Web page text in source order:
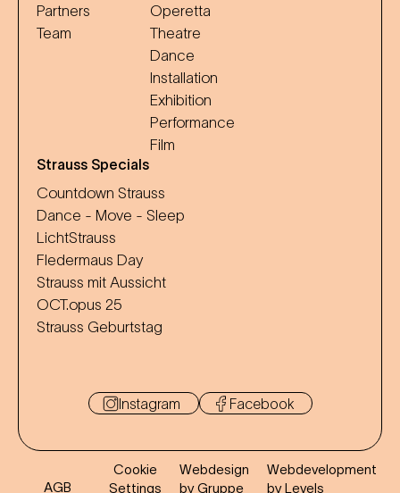
Partners
Team
Operetta
Theatre
Dance
Installation
Exhibition
Performance
Film
Strauss Specials
Countdown Strauss
Dance - Move - Sleep
LichtStrauss
Fledermaus Day
Strauss mit Aussicht
OCT.opus 25
Strauss Geburtstag
Instagram Facebook
AGB
Cookie
Settings
Webdesign
by Gruppe
Webdevelopment
by Levels